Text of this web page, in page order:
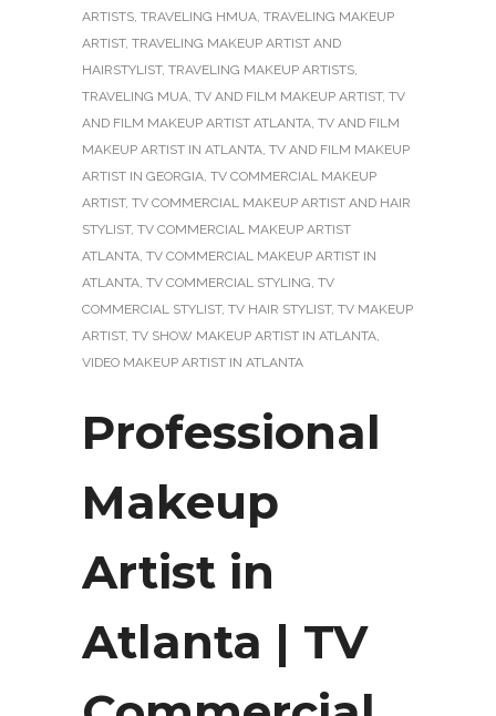
ARTISTS, TRAVELING HMUA, TRAVELING MAKEUP
ARTIST, TRAVELING MAKEUP ARTIST AND
HAIRSTYLIST, TRAVELING MAKEUP ARTISTS,
TRAVELING MUA, TV AND FILM MAKEUP ARTIST, TV
AND FILM MAKEUP ARTIST ATLANTA, TV AND FILM
MAKEUP ARTIST IN ATLANTA, TV AND FILM MAKEUP
ARTIST IN GEORGIA, TV COMMERCIAL MAKEUP
ARTIST, TV COMMERCIAL MAKEUP ARTIST AND HAIR
STYLIST, TV COMMERCIAL MAKEUP ARTIST
ATLANTA, TV COMMERCIAL MAKEUP ARTIST IN
ATLANTA, TV COMMERCIAL STYLING, TV
COMMERCIAL STYLIST, TV HAIR STYLIST, TV MAKEUP
ARTIST, TV SHOW MAKEUP ARTIST IN ATLANTA,
VIDEO MAKEUP ARTIST IN ATLANTA
Professional
Makeup
Artist in
Atlanta | TV